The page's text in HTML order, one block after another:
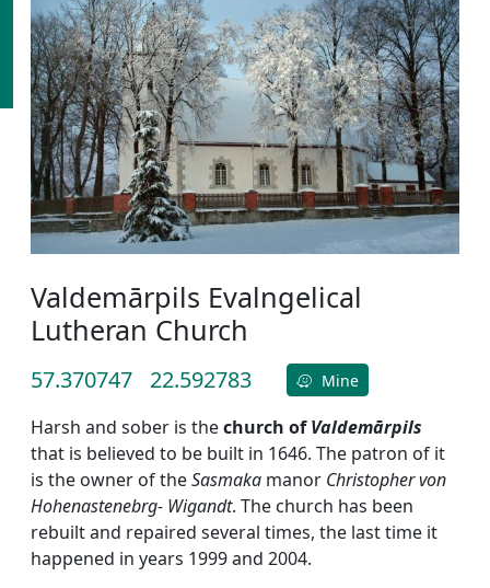
Valdemārpils Evalngelical
Lutheran Church
57.370747 22.592783 Mine
Harsh and sober is thechurch ofValdemārpils
that is believed to be built in 1646. The patron of it
is the owner of theSasmaka manor Christopher von
Hohenastenebrg- Wigandt. The church has been
rebuilt and repaired several times, the last time it
happened in years 1999 and 2004.